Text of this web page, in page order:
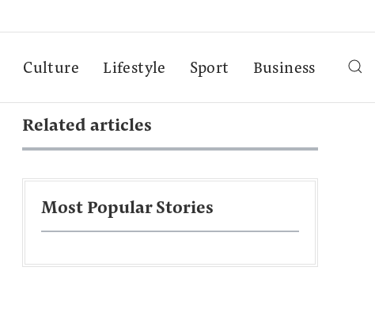
Culture Lifestyle Sport Business
Related articles
Most Popular Stories